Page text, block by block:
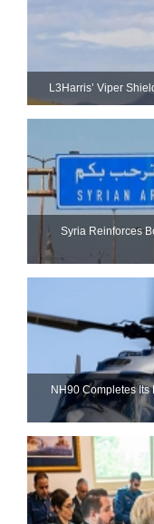
L3Harris’ Viper
Syria Reinforces
NH90 Completes Its